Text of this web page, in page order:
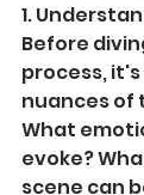
1.
Before
process,
nuances of
What
evoke?
scene can